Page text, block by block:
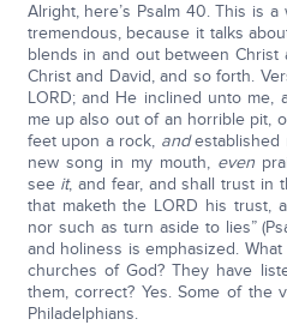
Alright, here’s Psalm 40. This is
tremendous, because it talks
blends in and out between
Christ and David, and so forth.
LORD; and He inclined unto me,
me up also out of an horrible pit,
feet upon a rock, andestablished
new song in my mouth, even
see it, and fear, and shall trust in
that maketh the LORD his trust,
nor such as turn aside to lies”
and holiness is emphasized.
churches of God? They have
them, correct? Yes. Some of the
Philadelphians.